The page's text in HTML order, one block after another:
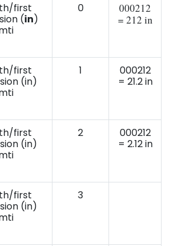
first
(in)
0
000212
= 212 in
first
(in)
1
000212
= 21.2 in
first
(in)
2
000212
= 2.12 in
first
(in)
3